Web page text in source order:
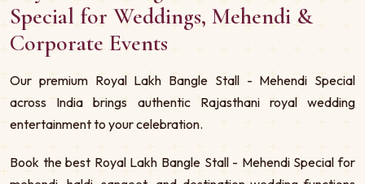
Special for Weddings, Mehendi &
Corporate Events
Our premium Royal Lakh Bangle Stall - Mehendi Special
across India brings authentic Rajasthani royal wedding
entertainment to your celebration.
Book the best Royal Lakh Bangle Stall - Mehendi Special for